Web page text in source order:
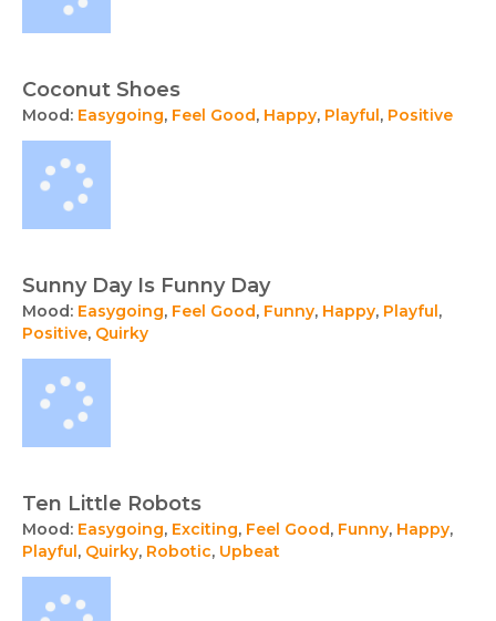
Coconut Shoes
Mood: Easygoing, Feel Good, Happy, Playful , Positive
Sunny Day Is Funny Day
Mood: Easygoing, Feel Good, Funny, Happy, Playful ,
Positive, Quirky
Ten Little Robots
Mood: Easygoing, Exciting, Feel Good, Funny, Happy,
Playful , Quirky, Robotic, Upbeat